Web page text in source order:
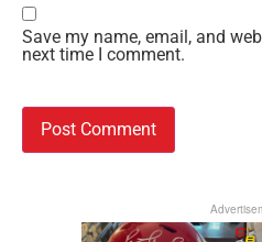
Save my name, email, and
next time I comment.